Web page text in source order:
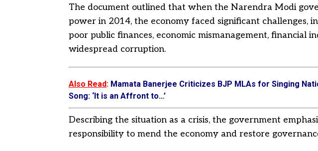
The document outlined that when the Narendra Modi
power in 2014, the economy faced significant challenges,
poor public finances, economic mismanagement, financial
widespread corruption.
Also Read: Mamata Banerjee Criticizes BJP MLAs for Singing
Song: ‘It is an Affront to…’
Describing the situation as a crisis, the government
responsibility to mend the economy and restore